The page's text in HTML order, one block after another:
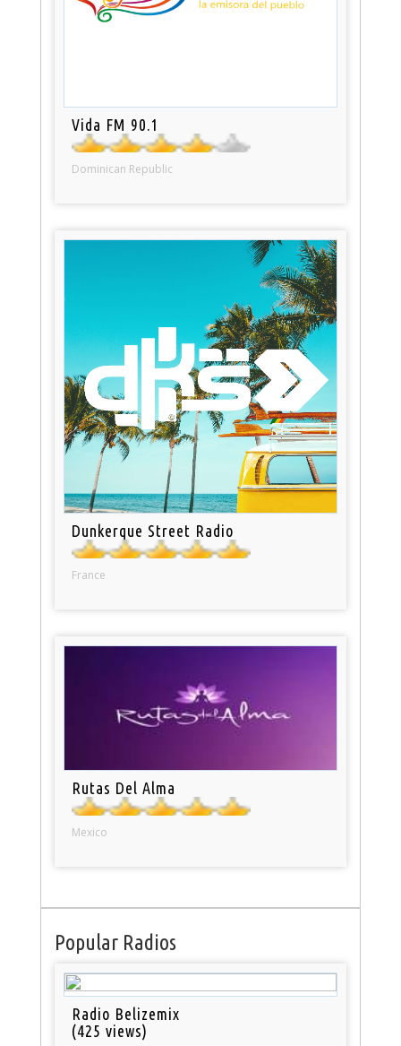
Vida FM 90.1
Dominican Republic
Dunkerque Street Radio
France
Rutas Del Alma
Mexico
Popular Radios
Radio Belizemix
(425 views)